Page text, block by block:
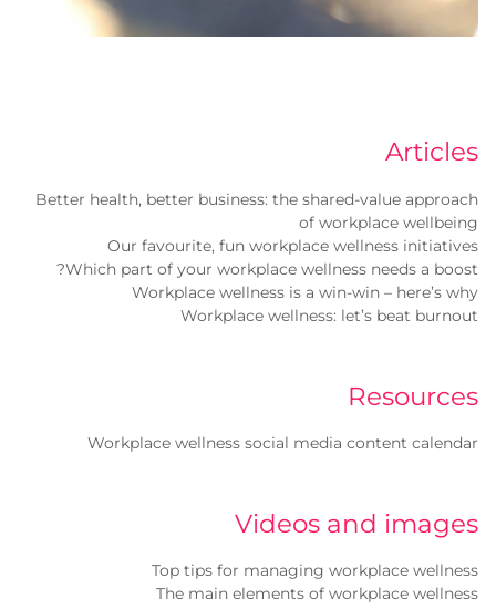
Articles
Better health, better business: the shared-value approach
of workplace wellbeing
Our favourite, fun workplace wellness initiatives
Which part of your workplace wellness needs a boost?
Workplace wellness is a win-win – here’s why
Workplace wellness: let’s beat burnout
Resources
Workplace wellness social media content calendar
Videos and images
Top tips for managing workplace wellness
The main elements of workplace wellness